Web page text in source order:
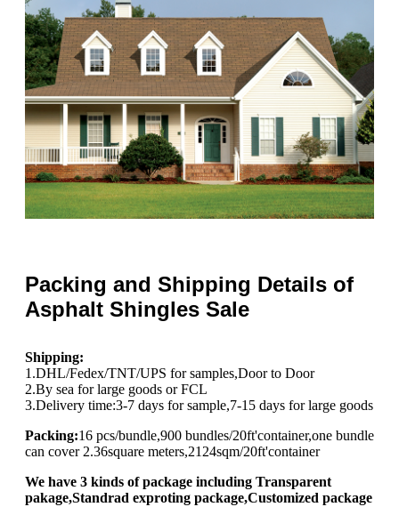
Packing and Shipping Details of
Asphalt Shingles Sale
Shipping:
1.DHL/Fedex/TNT/UPS for samples,Door to Door
2.By sea for large goods or FCL
3.Delivery time:3-7 days for sample,7-15 days for large goods
Packing:16 pcs/bundle,900 bundles/20ft'container,one bundle
can cover 2.36square meters,2124sqm/20ft'container
We have 3 kinds of package including Transparent
pakage,Standrad exproting package,Customized package